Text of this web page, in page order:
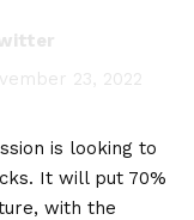
23, 2022
is looking to
It will put 70%
with the